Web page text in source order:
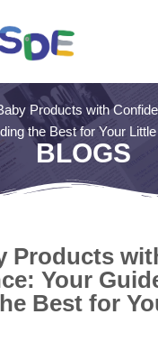
Products with
the Best for Your
BLOGS
Products
Your
Best for